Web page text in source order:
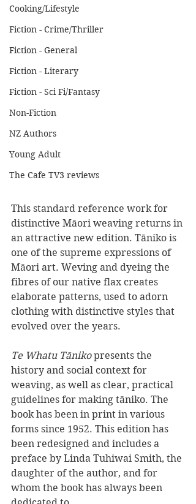
Cooking/Lifestyle
Fiction - Crime/Thriller
Fiction - General
Fiction - Literary
Fiction - Sci Fi/Fantasy
Non-Fiction
NZ Authors
Young Adult
The Cafe TV3 reviews
This standard reference work for
distinctive Māori weaving returns in
an attractive new edition. Tāniko is
one of the supreme expressions of
Māori art. Weving and dyeing the
fibres of our native flax creates
elaborate patterns, used to adorn
clothing with distinctive styles that
evolved over the years.
Te Whatu Tāniko presents the
history and social context for
weaving, as well as clear, practical
guidelines for making tāniko. The
book has been in print in various
forms since 1952. This edition has
been redesigned and includes a
preface by Linda Tuhiwai Smith, the
daughter of the author, and for
whom the book has always been